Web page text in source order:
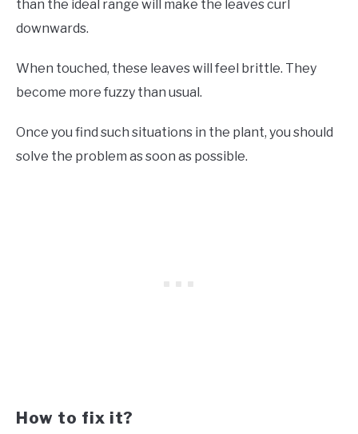
than the ideal range will make the leaves curl
downwards.
When touched, these leaves will feel brittle. They
become more fuzzy than usual.
Once you find such situations in the plant, you should
solve the problem as soon as possible.
How to fix it?